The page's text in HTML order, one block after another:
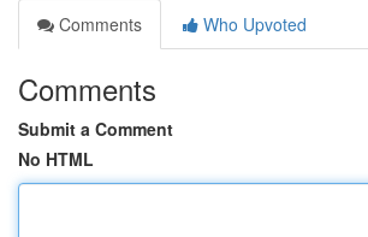
Comments
Who Upvoted
Comments
Submit a Comment
No HTML